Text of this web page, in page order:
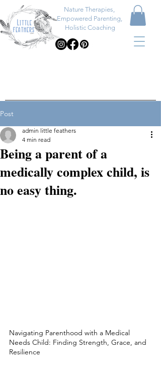
Nature Therapies,
Empowered Parenting,
Holistic Coaching
Post
Being a parent of a
medically complex child, is
no easy thing.
admin little feathers
4 min read
Navigating Parenthood with a Medical
Needs Child: Finding Strength, Grace, and
Resilience